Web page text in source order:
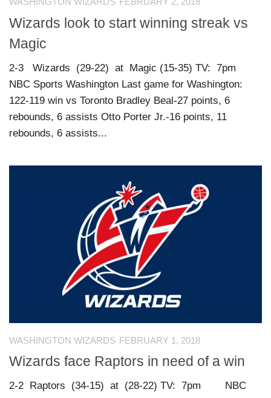
WASHINGTON WIZARDS FEBRUARY 2, 2018
Wizards look to start winning streak vs
Magic
2-3 Wizards (29-22) at Magic (15-35) TV: 7pm
NBC Sports Washington Last game for Washington:
122-119 win vs Toronto Bradley Beal-27 points, 6
rebounds, 6 assists Otto Porter Jr.-16 points, 11
rebounds, 6 assists...
WASHINGTON WIZARDS FEBRUARY 1, 2018
Wizards face Raptors in need of a win
2-2 Raptors (34-15) at (28-22) TV: 7pm NBC